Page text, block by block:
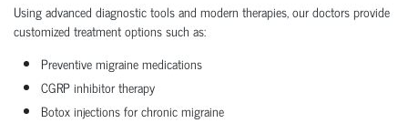
Using advanced diagnostic tools and modern therapies, our doctors provide
customized treatment options such as:
Preventive migraine medications
CGRP inhibitor therapy
Botox injections for chronic migraine